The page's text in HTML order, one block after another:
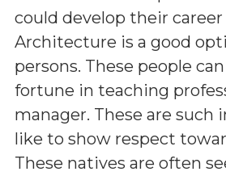
could develop their career
Architecture is a good
persons. These people
fortune in teaching
manager. These are such
like to show respect
These natives are often